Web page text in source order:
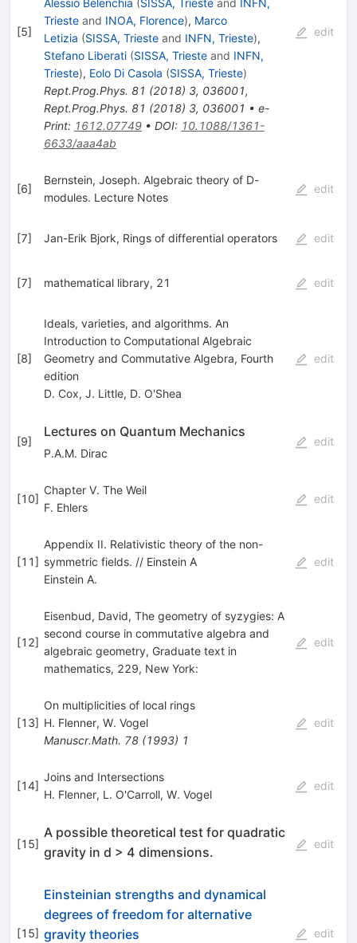
[5]
Triesteand INOA, Florence), Marco
Letizia (SISSA, Triesteand INFN, Trieste),
Stefano Liberati (SISSA, Triesteand INFN,
Trieste), Eolo Di Casola (SISSA, Trieste)
Rept.Prog.Phys. 81 (2018) 3, 036001,
Rept.Prog.Phys. 81 (2018) 3, 036001 • e-
Print: 1612.07749• DOI: 10.1088/1361-
6633/aaa4ab
edit
[6]
Bernstein, Joseph. Algebraic theory of D-
modules. Lecture Notes
edit
[7] Jan-Erik Bjork, Rings of differential operators edit
[7] mathematical library, 21 edit
[8]
Ideals, varieties, and algorithms. An
Introduction to Computational Algebraic
Geometry and Commutative Algebra, Fourth
edition
D. Cox, J. Little, D. O'Shea
edit
[9]
Lectures on Quantum Mechanics
P.A.M. Dirac
edit
[10]
Chapter V. The Weil
F. Ehlers
edit
[11]
Appendix II. Relativistic theory of the non-
symmetric fields. // Einstein A
Einstein A.
edit
[12]
Eisenbud, David, The geometry of syzygies: A
second course in commutative algebra and
algebraic geometry, Graduate text in
mathematics, 229, New York:
edit
[13]
On multiplicities of local rings
H. Flenner, W. Vogel
Manuscr.Math. 78(1993) 1
edit
[14]
Joins and Intersections
H. Flenner, L. O'Carroll, W. Vogel
edit
[15]
A possible theoretical test for quadratic
gravity in d > 4 dimensions.
edit
[15]
Einsteinian strengths and dynamical
degrees of freedom for alternative
gravity theories
edit